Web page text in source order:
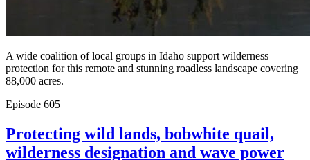
A wide coalition of local groups in Idaho support wilderness
protection for this remote and stunning roadless landscape covering
88,000 acres.
Episode 605
Protecting wild lands, bobwhite quail,
wilderness designation and wave power